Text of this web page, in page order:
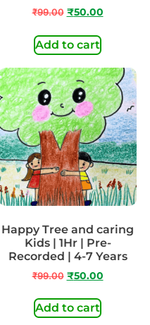
₹99.00 ₹50.00
Add to cart
Happy Tree and caring
Kids | 1Hr | Pre-
Recorded | 4-7 Years
₹99.00 ₹50.00
Add to cart